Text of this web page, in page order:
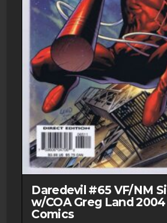
Daredevil #65 VF/NM
w/COA Greg Land
Comics